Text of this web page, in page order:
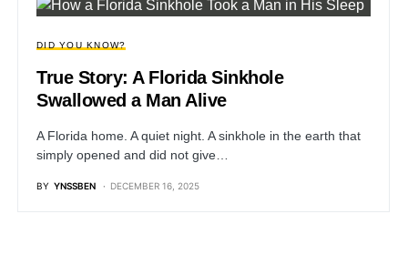
DID YOU KNOW?
True Story: A Florida Sinkhole
Swallowed a Man Alive
A Florida home. A quiet night. A sinkhole in the earth that
simply opened and did not give…
BY YNSSBEN DECEMBER 16, 2025